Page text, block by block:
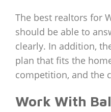
The best realtors for
should be able to
clearly. In addition,
plan that fits the
competition, and the
Work With